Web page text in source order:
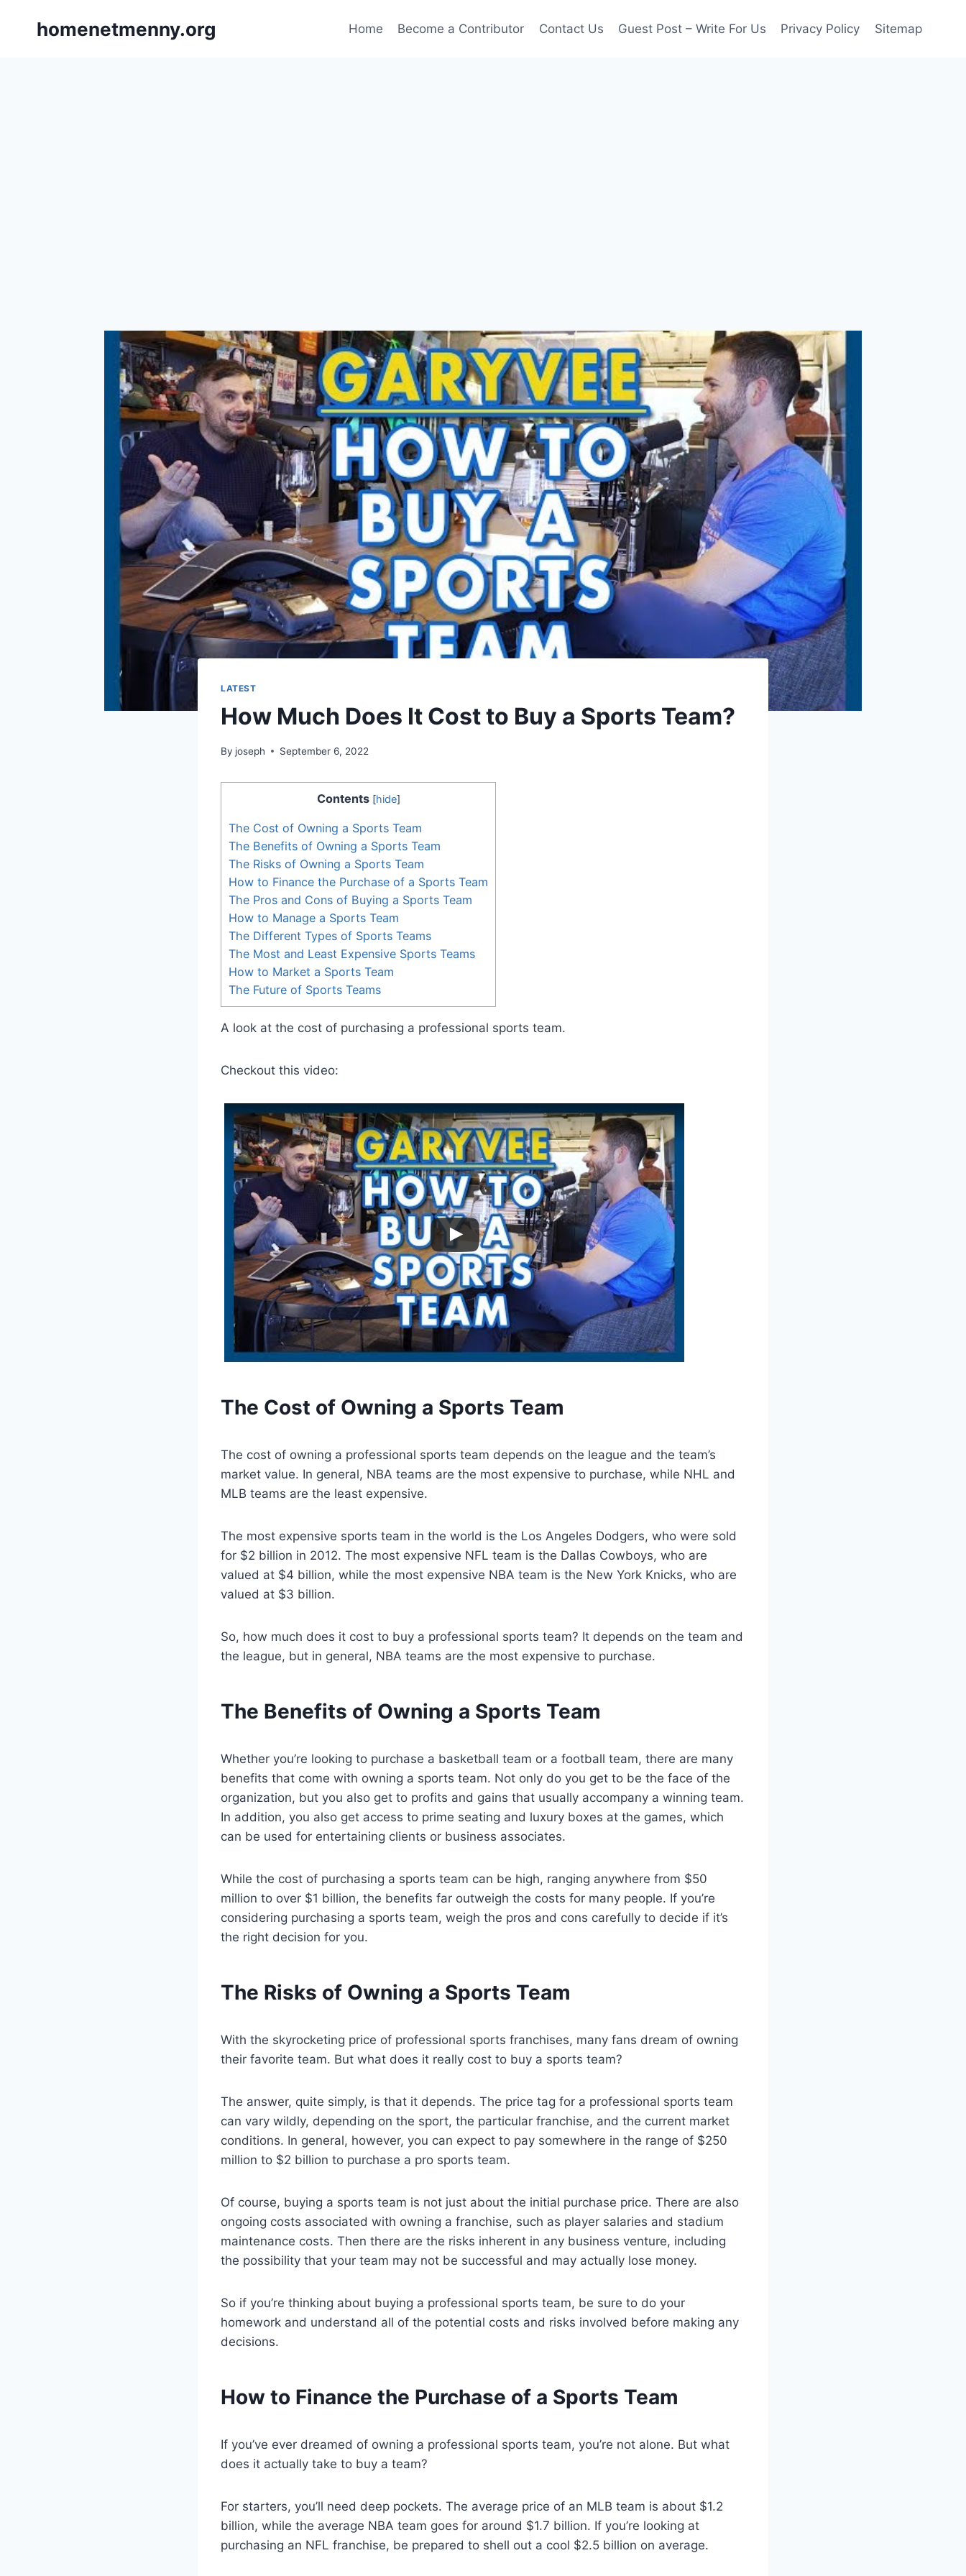
homenetmenny.org Home Become a Contributor Contact Us Guest Post – Write For Us Privacy Policy Sitemap
LATEST
How Much Does It Cost to Buy a Sports Team?
By joseph September 6, 2022
Contents [hide]
The Cost of Owning a Sports Team
The Benefits of Owning a Sports Team
The Risks of Owning a Sports Team
How to Finance the Purchase of a Sports Team
The Pros and Cons of Buying a Sports Team
How to Manage a Sports Team
The Different Types of Sports Teams
The Most and Least Expensive Sports Teams
How to Market a Sports Team
The Future of Sports Teams
A look at the cost of purchasing a professional sports team.
Checkout this video:
The Cost of Owning a Sports Team
The cost of owning a professional sports team depends on the league and the team’s
market value. In general, NBA teams are the most expensive to purchase, while NHL and
MLB teams are the least expensive.
The most expensive sports team in the world is the Los Angeles Dodgers, who were sold
for $2 billion in 2012. The most expensive NFL team is the Dallas Cowboys, who are
valued at $4 billion, while the most expensive NBA team is the New York Knicks, who are
valued at $3 billion.
So, how much does it cost to buy a professional sports team? It depends on the team and
the league, but in general, NBA teams are the most expensive to purchase.
The Benefits of Owning a Sports Team
Whether you’re looking to purchase a basketball team or a football team, there are many
benefits that come with owning a sports team. Not only do you get to be the face of the
organization, but you also get to profits and gains that usually accompany a winning team.
In addition, you also get access to prime seating and luxury boxes at the games, which
can be used for entertaining clients or business associates.
While the cost of purchasing a sports team can be high, ranging anywhere from $50
million to over $1 billion, the benefits far outweigh the costs for many people. If you’re
considering purchasing a sports team, weigh the pros and cons carefully to decide if it’s
the right decision for you.
The Risks of Owning a Sports Team
With the skyrocketing price of professional sports franchises, many fans dream of owning
their favorite team. But what does it really cost to buy a sports team?
The answer, quite simply, is that it depends. The price tag for a professional sports team
can vary wildly, depending on the sport, the particular franchise, and the current market
conditions. In general, however, you can expect to pay somewhere in the range of $250
million to $2 billion to purchase a pro sports team.
Of course, buying a sports team is not just about the initial purchase price. There are also
ongoing costs associated with owning a franchise, such as player salaries and stadium
maintenance costs. Then there are the risks inherent in any business venture, including
the possibility that your team may not be successful and may actually lose money.
So if you’re thinking about buying a professional sports team, be sure to do your
homework and understand all of the potential costs and risks involved before making any
decisions.
How to Finance the Purchase of a Sports Team
If you’ve ever dreamed of owning a professional sports team, you’re not alone. But what
does it actually take to buy a team?
For starters, you’ll need deep pockets. The average price of an MLB team is about $1.2
billion, while the average NBA team goes for around $1.7 billion. If you’re looking at
purchasing an NFL franchise, be prepared to shell out a cool $2.5 billion on average.